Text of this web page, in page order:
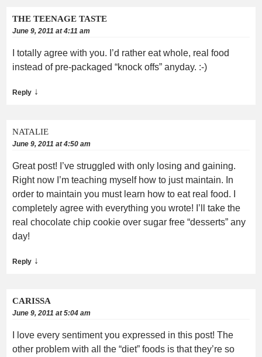
THE TEENAGE TASTE
June 9, 2011 at 4:11 am
I totally agree with you. I’d rather eat whole, real food
instead of pre-packaged “knock offs” anyday. :-)
Reply ↓
NATALIE
June 9, 2011 at 4:50 am
Great post! I’ve struggled with only losing and gaining.
Right now I’m teaching myself how to just maintain. In
order to maintain you must learn how to eat real food. I
completely agree with everything you wrote! I’ll take the
real chocolate chip cookie over sugar free “desserts” any
day!
Reply ↓
CARISSA
June 9, 2011 at 5:04 am
I love every sentiment you expressed in this post! The
other problem with all the “diet” foods is that they’re so